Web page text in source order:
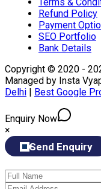
Refund Policy
Payment
SEO Portfolio
Bank Details
Copyright © 2020 -
Managed by Insta
Delhi | Best Google
Enquiry Now
×
Send Enquiry